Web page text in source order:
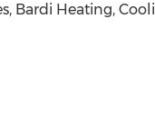
Bardi Heating,